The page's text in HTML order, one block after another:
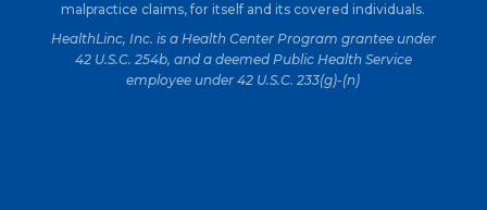
malpractice claims, for itself and its covered individuals.
HealthLinc, Inc. is a Health Center Program grantee under
42 U.S.C. 254b, and a deemed Public Health Service
employee under 42 U.S.C. 233(g)-(n)